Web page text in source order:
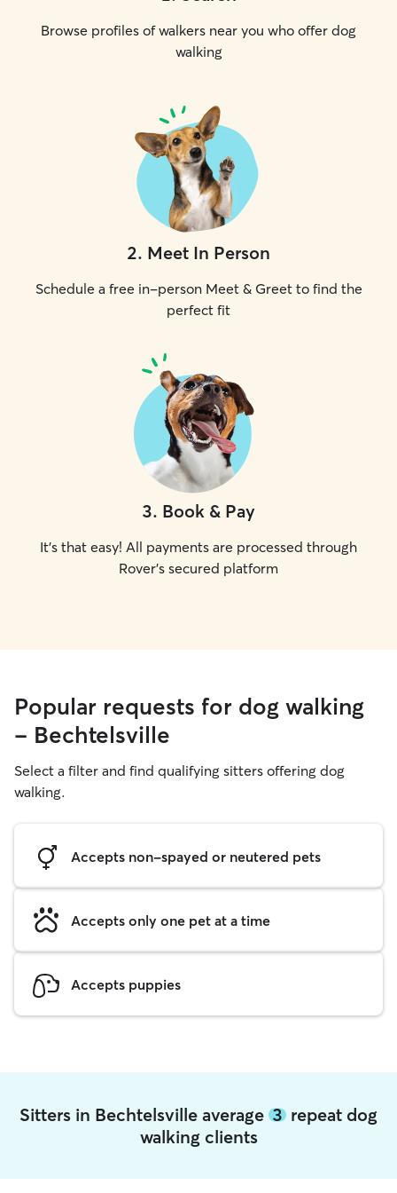
Browse profiles of walkers near you who offer dog
walking
2. Meet In Person
Schedule a free in-person Meet & Greet to find the
perfect fit
3. Book & Pay
It's that easy! All payments are processed through
Rover's secured platform
Popular requests for dog walking
- Bechtelsville
Select a filter and find qualifying sitters offering dog
walking.
Accepts non-spayed or neutered pets
Accepts only one pet at a time
Accepts puppies
Sitters in Bechtelsville average 3 repeat dog
walking clients